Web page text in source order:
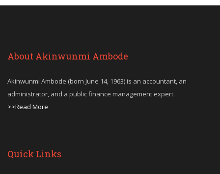
About Akinwunmi Ambode
Akinwunmi Ambode (born June 14, 1963) is an accountant, an
administrator, and a public finance management expert.
>>Read More
Quick Links